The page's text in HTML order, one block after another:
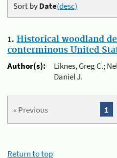
Sort byDate(desc)
1. Historical woodland
conterminous United
Author(s):
Liknes, Greg C.;
Daniel J.
« Previous 1
Return to top